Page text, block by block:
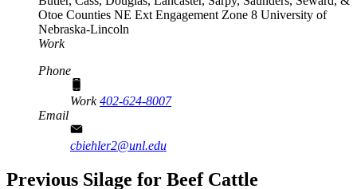
Otoe Counties NE Ext Engagement Zone 8 University of
Nebraska-Lincoln
Work
Phone
Work402-624-8007
Email
cbiehler2@unl.edu
Previous Silage for Beef Cattle